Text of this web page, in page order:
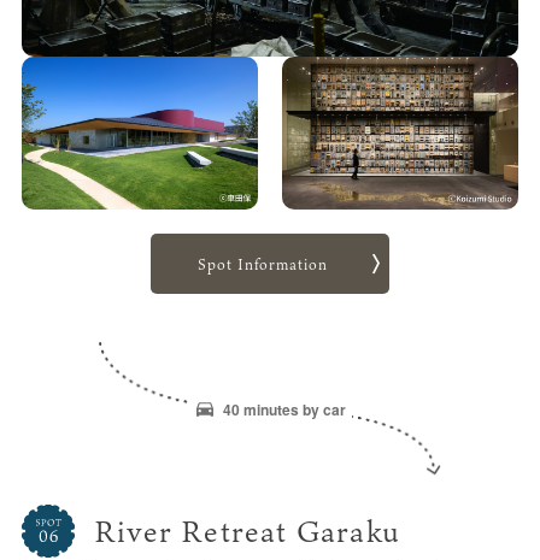
Spot Information
40 minutes by car
River Retreat Garaku